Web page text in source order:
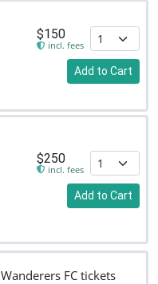
$150
incl. fees
Add to Cart
$250
incl. fees
Add to Cart
FC tickets